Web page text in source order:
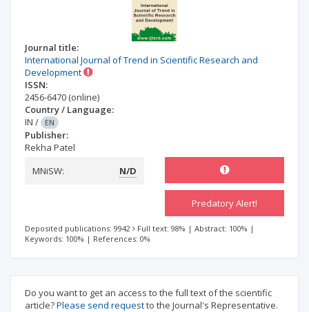
Journal title:
International Journal of Trend in Scientific Research and
Development
ISSN:
2456-6470 (online)
Country / Language:
IN / EN
Publisher:
Rekha Patel
MNiSW:
N/D
Predatory Alert!
Deposited publications: 9942 Full text: 98% | Abstract: 100% |
Keywords: 100% | References: 0%
Do you want to get an access to the full text of the scientific
article?Please send requestto the Journal's Representative.